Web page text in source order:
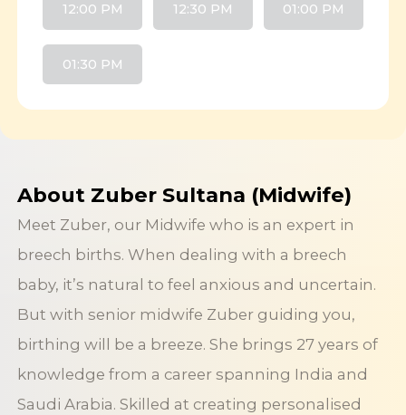
12:00 PM 12:30 PM 01:00 PM
01:30 PM
About Zuber Sultana (Midwife)
Meet Zuber, our Midwife who is an expert in
breech births. When dealing with a breech
baby, it’s natural to feel anxious and uncertain.
But with senior midwife Zuber guiding you,
birthing will be a breeze. She brings 27 years of
knowledge from a career spanning India and
Saudi Arabia. Skilled at creating personalised